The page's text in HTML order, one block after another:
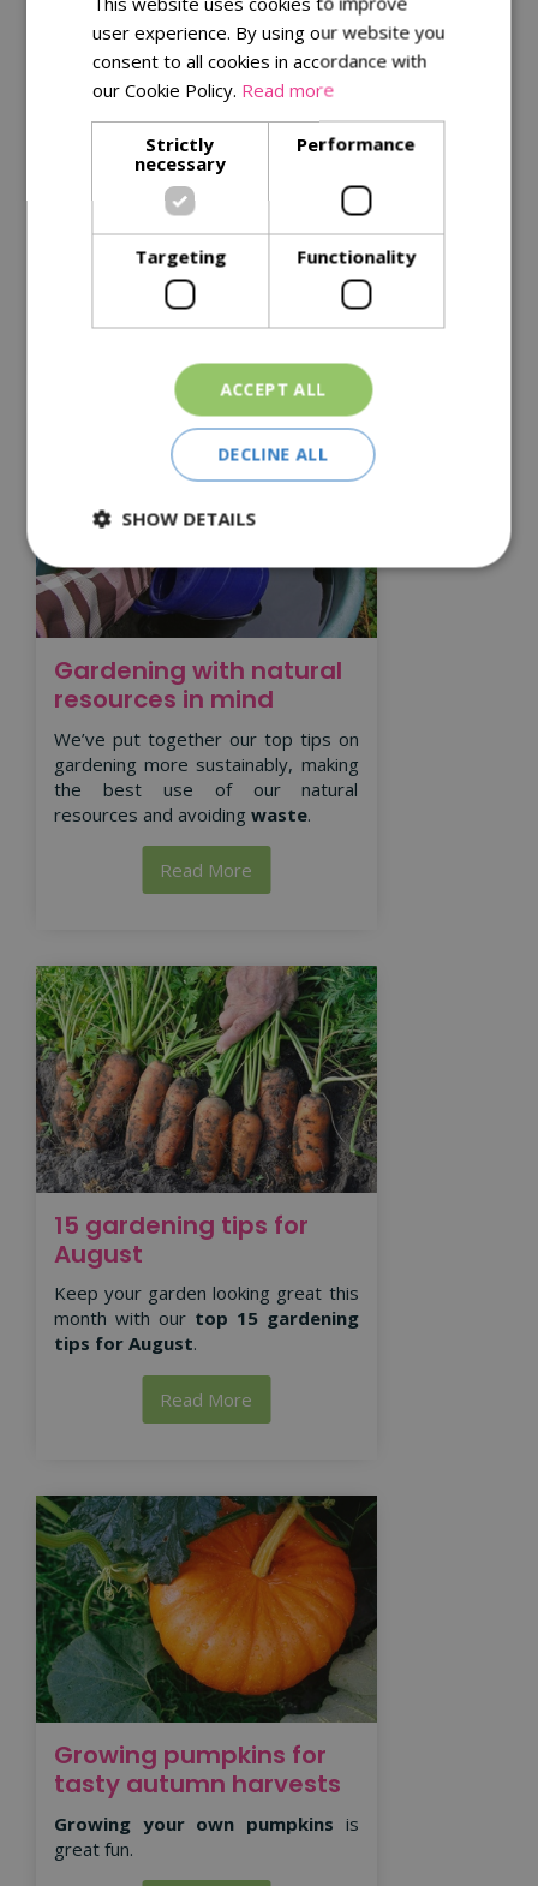
Kitchen garden tips for
a successful harvest
Get the best from your plants with
tips for successful harvests.
Read More
Gardening with natural
resources in mind
We’ve put together our top tips on
gardening more sustainably, making
the best use of our natural
resources and avoiding waste.
Read More
15 gardening tips for
August
Keep your garden looking great this
month with our top 15 gardening
tips for August.
Read More
Growing pumpkins for
tasty autumn harvests
Growing your own pumpkins is
great fun.
user experience. By using our website you
consent to all cookies in accordance with
our Cookie Policy. Read more
Strictly
necessary
Performance
Targeting Functionality
ACCEPT ALL
DECLINE ALL
SHOW DETAILS